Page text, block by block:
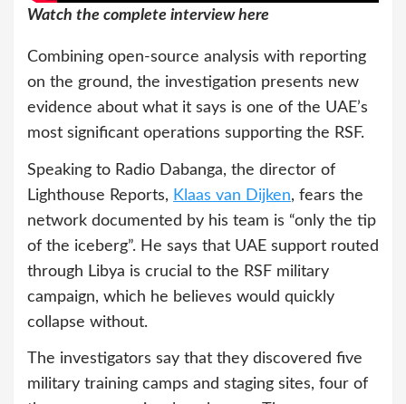
Watch the complete interview here
Combining open-source analysis with reporting
on the ground, the investigation presents new
evidence about what it says is one of the UAE’s
most significant operations supporting the RSF.
Speaking to Radio Dabanga, the director of
Lighthouse Reports, Klaas van Dijken, fears the
network documented by his team is “only the tip
of the iceberg”. He says that UAE support routed
through Libya is crucial to the RSF military
campaign, which he believes would quickly
collapse without.
The investigators say that they discovered five
military training camps and staging sites, four of